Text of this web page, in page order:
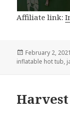
Affiliate link:
Posted
on
February 2, 2021
inflatable hot tub,